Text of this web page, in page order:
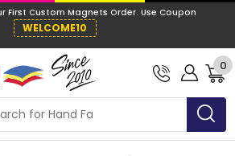
on your First Custom
WELCOME10
0